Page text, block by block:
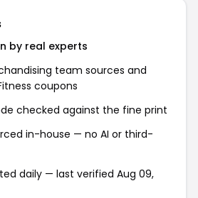
by real experts
team sources and
coupons
checked against the fine print
in-house — no AI or third-
daily — last verified Aug 09,